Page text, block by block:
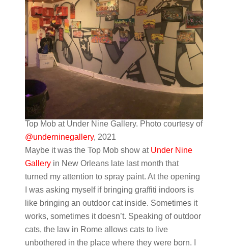
Top Mob at Under Nine Gallery. Photo courtesy of
@underninegallery, 2021
Maybe it was the Top Mob show at Under Nine
Galleryin New Orleans late last month that
turned my attention to spray paint. At the opening
I was asking myself if bringing graffiti indoors is
like bringing an outdoor cat inside. Sometimes it
works, sometimes it doesn’t. Speaking of outdoor
cats, the law in Rome allows cats to live
unbothered in the place where they were born. I